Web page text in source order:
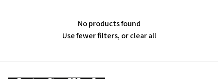
No products found
Use fewer filters, orclear all